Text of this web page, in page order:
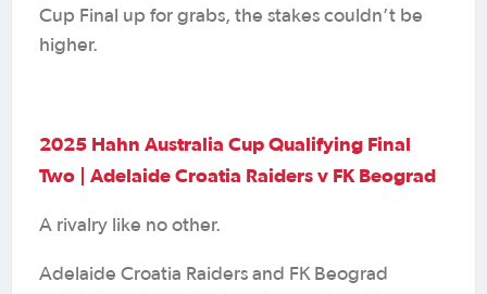
Cup Final up for grabs, the stakes couldn’t be
higher.
2025 Hahn Australia Cup Qualifying Final
Two | Adelaide Croatia Raiders v FK Beograd
A rivalry like no other.
Adelaide Croatia Raiders and FK Beograd